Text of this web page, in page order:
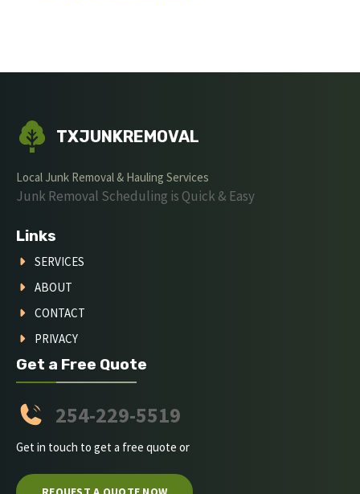
TXJUNKREMOVAL
Local Junk Removal & Hauling Services
Junk Removal Scheduling is Quick & Easy
Links
SERVICES
ABOUT
CONTACT
PRIVACY
Get a Free Quote
254-229-5519
Get in touch to get a free quote or